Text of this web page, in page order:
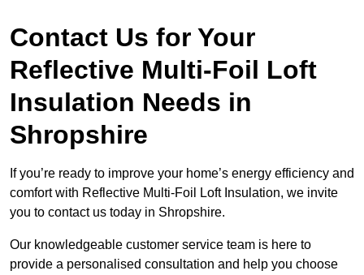
Contact Us for Your
Reflective Multi-Foil Loft
Insulation Needs in
Shropshire
If you’re ready to improve your home’s energy efficiency and
comfort with Reflective Multi-Foil Loft Insulation, we invite
you to contact us today in Shropshire.
Our knowledgeable customer service team is here to
provide a personalised consultation and help you choose